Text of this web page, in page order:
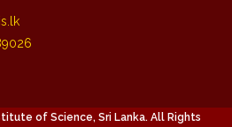
of Science, Sri Lanka. All Rights